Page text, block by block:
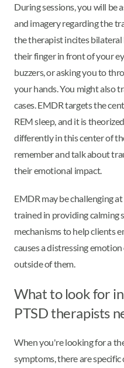
During sessions, you will be
and imagery regarding the
the therapist incites
their finger in front of your
buzzers, or asking you to
your hands. You might also
cases. EMDR targets the
REM sleep, and it is
differently in this center of
remember and talk about
their emotional impact.
EMDR may be challenging
trained in providing calming
mechanisms to help clients
causes a distressing
outside of them.
What to look for
PTSD therapists
When you're looking for a
symptoms, there are